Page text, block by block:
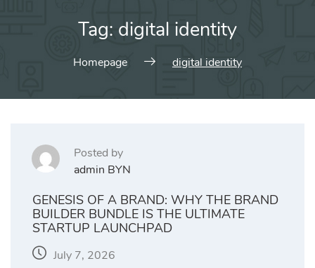
Tag: digital identity
Homepage digital identity
Posted by
admin BYN
GENESIS OF A BRAND: WHY THE BRAND
BUILDER BUNDLE IS THE ULTIMATE
STARTUP LAUNCHPAD
July 7, 2026